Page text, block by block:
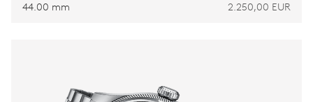
44.00 mm 2.250,00 EUR